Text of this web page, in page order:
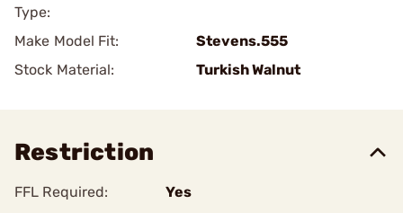
Type:
Make Model Fit:
Stevens.555
Stock Material:
Turkish Walnut
Restriction
FFL Required:
Yes